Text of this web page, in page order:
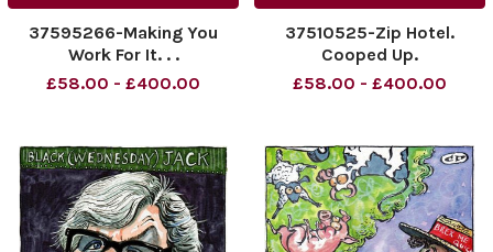
37595266-Making You
Work For It. . .
£58.00 - £400.00
37510525-Zip Hotel.
Cooped Up.
£58.00 - £400.00